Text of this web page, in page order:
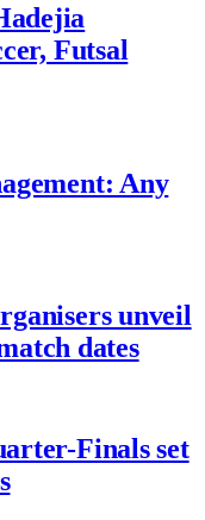
Futsal
Any
unveil
dates
Finals set